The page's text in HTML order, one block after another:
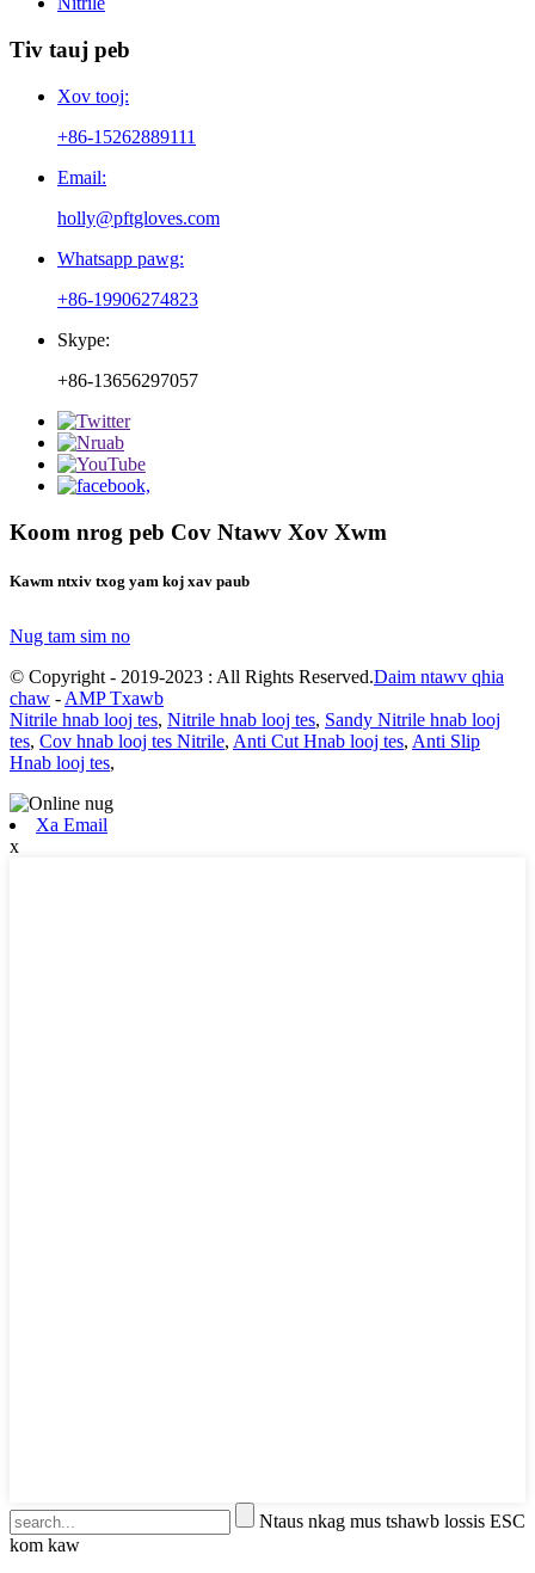
Tiv tauj peb
Xov tooj:
+86-15262889111
Email:
holly@pftgloves.com
Whatsapp pawg:
+86-19906274823
Skype:
+86-13656297057
Koom nrog peb Cov Ntawv Xov Xwm
Kawm ntxiv txog yam koj xav paub
Nug tam sim no
© Copyright - 2019-2023 : All Rights Reserved.Daim ntawv qhia
chaw - AMP Txawb
Nitrile hnab looj tes, Nitrile hnab looj tes, Sandy Nitrile hnab looj
tes, Cov hnab looj tes Nitrile, Anti Cut Hnab looj tes, Anti Slip
Hnab looj tes,
Xa Email
x
Ntaus nkag mus tshawb lossis ESC
kom kaw